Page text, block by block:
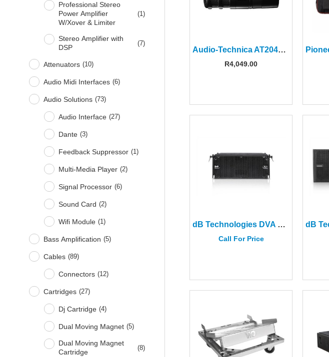
Professional Stereo
Power Amplifier
W/Xover & Limiter
(1)
Stereo Amplifier with
DSP
(7)
Attenuators (10)
Audio Midi Interfaces (6)
Audio Solutions (73)
Audio Interface (27)
Dante (3)
Feedback Suppressor (1)
Multi-Media Player (2)
Signal Processor (6)
Sound Card (2)
Wifi Module (1)
Bass Amplification (5)
Cables (89)
Connectors (12)
Cartridges (27)
Dj Cartridge (4)
Dual Moving Magnet (5)
Dual Moving Magnet
Cartridge
(8)
Audio-Technica AT2040USB Hypercardioid Dynamic USB Microphone
R4,049.00
dB Technologies DVA K5 8″ 3-way Active Line Array Module
Call For Price